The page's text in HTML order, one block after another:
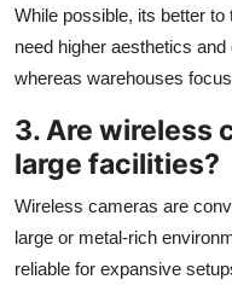
While possible, its better
need higher aesthetics
whereas warehouses
3. Are wireless
large facilities?
Wireless cameras are
large or metal-rich
reliable for expansive